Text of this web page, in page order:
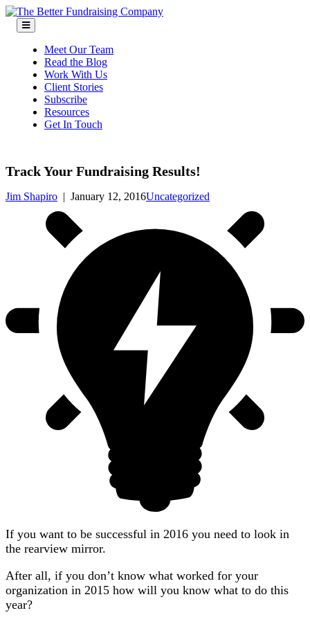
Skip
content
Meet Our Team
Read the Blog
Work With Us
Client Stories
Subscribe
Resources
Get In Touch
Track Your Fundraising Results!
Jim Shapiro | January 12, 2016Uncategorized
If you want to be successful in 2016 you need to look in
the rearview mirror.
After all, if you don’t know what worked for your
organization in 2015 how will you know what to do this
year?